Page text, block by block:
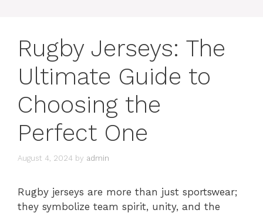
Rugby Jerseys: The
Ultimate Guide to
Choosing the
Perfect One
August 4, 2024 by admin
Rugby jerseys are more than just sportswear;
they symbolize team spirit, unity, and the